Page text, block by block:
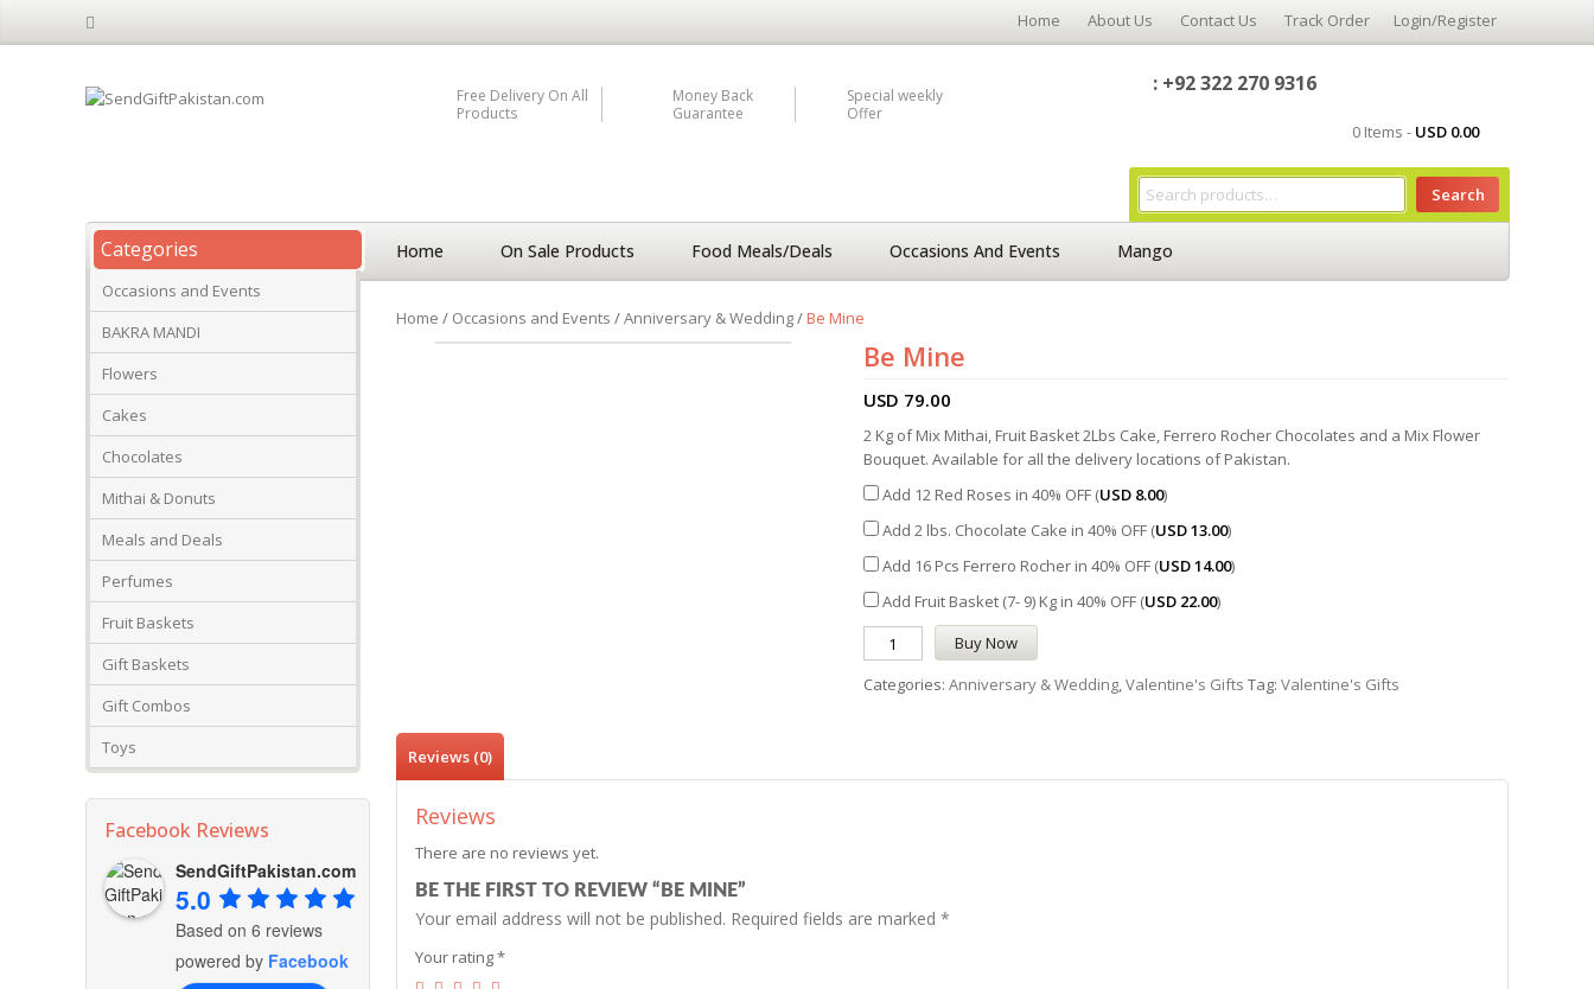
Home About Us Contact Us Track Order Login/Register
Free Delivery On All
Products
Money Back
Guarantee
Special weekly
Offer
: +92 322 270 9316
0 Items - USD 0.00
Search
Categories
Occasions and Events
BAKRA MANDI
Flowers
Cakes
Chocolates
Mithai & Donuts
Meals and Deals
Perfumes
Fruit Baskets
Gift Baskets
Gift Combos
Toys
Home On Sale Products Food Meals/Deals Occasions And Events Mango
Home / Occasions and Events /Anniversary & Wedding/Be Mine
Be Mine
USD 79.00
2 Kg of Mix Mithai, Fruit Basket 2Lbs Cake, Ferrero Rocher Chocolates and a Mix Flower
Bouquet. Available for all the delivery locations of Pakistan.
Add 12 Red Roses in 40% OFF (USD 8.00)
Add 2 lbs. Chocolate Cake in 40% OFF (USD13.00)
Add 16 Pcs Ferrero Rocher in 40% OFF (USD14.00)
Add Fruit Basket (7- 9) Kg in 40% OFF (USD 22.00)
Buy Now
Categories: Anniversary & Wedding,Valentine's Gifts Tag: Valentine's Gifts
Reviews (0)
Reviews
There are no reviews yet.
BE THE FIRST TO REVIEW “BE MINE”
Your email address will not be published. Required fields are marked *
Your rating*
Facebook Reviews
SendGiftPakistan.com
5.0
Based on 6 reviews
powered by Facebook